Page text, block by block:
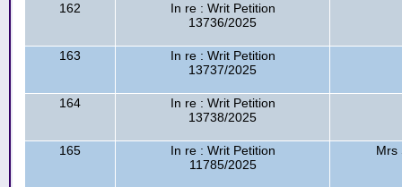
162
In re : Writ Petition
13736/2025
163
In re : Writ Petition
13737/2025
164
In re : Writ Petition
13738/2025
165
In re : Writ Petition
11785/2025
Mrs